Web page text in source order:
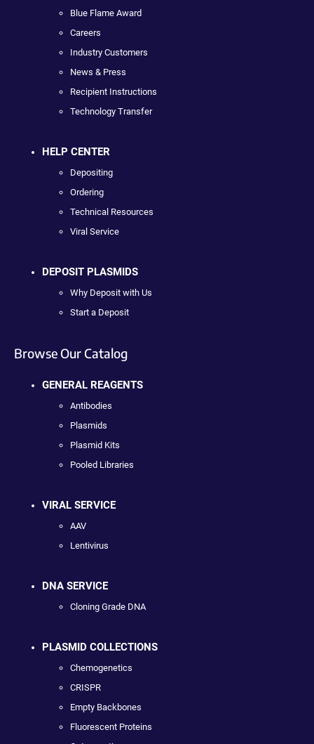
Blue Flame Award
Careers
Industry Customers
News & Press
Recipient Instructions
Technology Transfer
HELP CENTER
Depositing
Ordering
Technical Resources
Viral Service
DEPOSIT PLASMIDS
Why Deposit with Us
Start a Deposit
Browse Our Catalog
GENERAL REAGENTS
Antibodies
Plasmids
Plasmid Kits
Pooled Libraries
VIRAL SERVICE
AAV
Lentivirus
DNA SERVICE
Cloning Grade DNA
PLASMID COLLECTIONS
Chemogenetics
CRISPR
Empty Backbones
Fluorescent Proteins